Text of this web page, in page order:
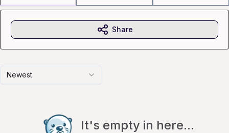
Newest
It's empty in here...
Share